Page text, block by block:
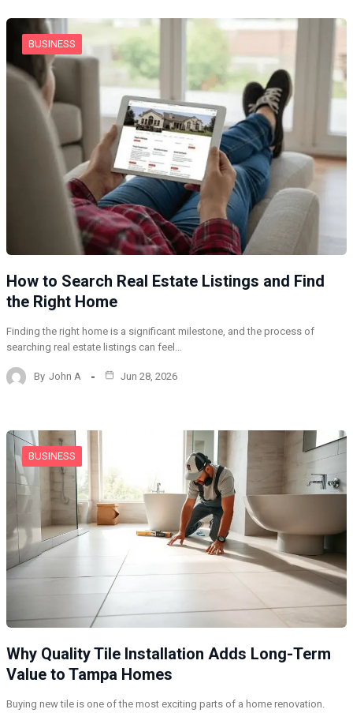
BUSINESS
How to Search Real Estate Listings and Find
the Right Home
Finding the right home is a significant milestone, and the process of
searching real estate listings can feel…
By John A Jun 28, 2026
BUSINESS
Why Quality Tile Installation Adds Long-Term
Value to Tampa Homes
Buying new tile is one of the most exciting parts of a home renovation.